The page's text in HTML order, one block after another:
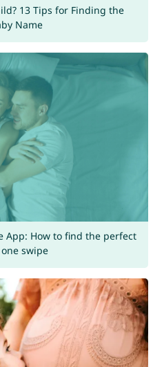
13 Tips for Finding the
Name
App: How to find the perfect
swipe